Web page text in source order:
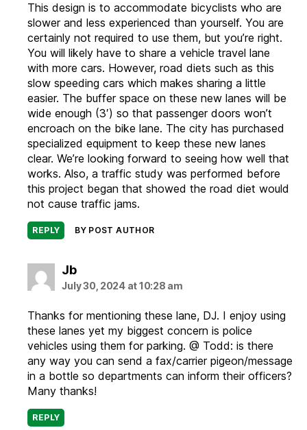
This design is to accommodate bicyclists who are
slower and less experienced than yourself. You are
certainly not required to use them, but you’re right.
You will likely have to share a vehicle travel lane
with more cars. However, road diets such as this
slow speeding cars which makes sharing a little
easier. The buffer space on these new lanes will be
wide enough (3′) so that passenger doors won’t
encroach on the bike lane. The city has purchased
specialized equipment to keep these new lanes
clear. We’re looking forward to seeing how well that
works. Also, a traffic study was performed before
this project began that showed the road diet would
not cause traffic jams.
REPLY BY POST AUTHOR
Jbsays:
July 30, 2024 at 10:28 am
Thanks for mentioning these lane, DJ. I enjoy using
these lanes yet my biggest concern is police
vehicles using them for parking. @ Todd: is there
any way you can send a fax/carrier pigeon/message
in a bottle so departments can inform their officers?
Many thanks!
REPLY